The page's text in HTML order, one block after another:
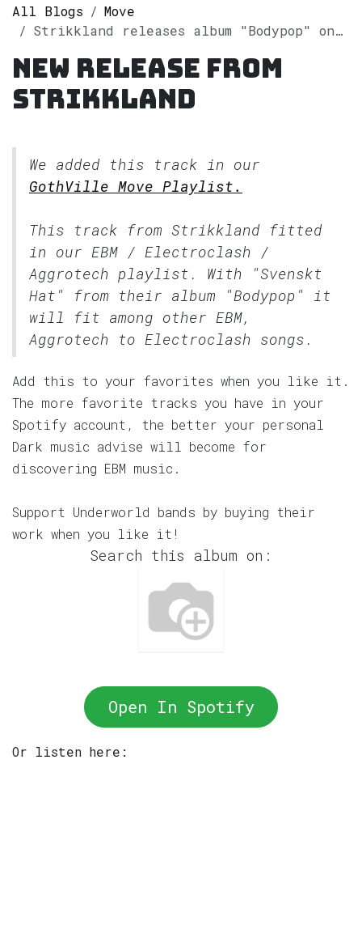
All Blogs
Move
Strikkland releases album "Bodypop" on Spotify
New release from
Strikkland
We added this track in our
GothVille Move Playlist.
This track from Strikkland fitted
in our EBM / Electroclash /
Aggrotech playlist. With "Svenskt
Hat" from their album "Bodypop" it
will fit among other EBM,
Aggrotech to Electroclash songs.
Add this to your favorites when you like it.
The more favorite tracks you have in your
Spotify account, the better your personal
Dark music advise will become for
discovering EBM music.
Support Underworld bands by buying their
work when you like it!
Search this album on:
Open In Spotify
Or listen here: